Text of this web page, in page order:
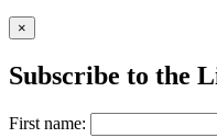
×
Subscribe to the
First name: